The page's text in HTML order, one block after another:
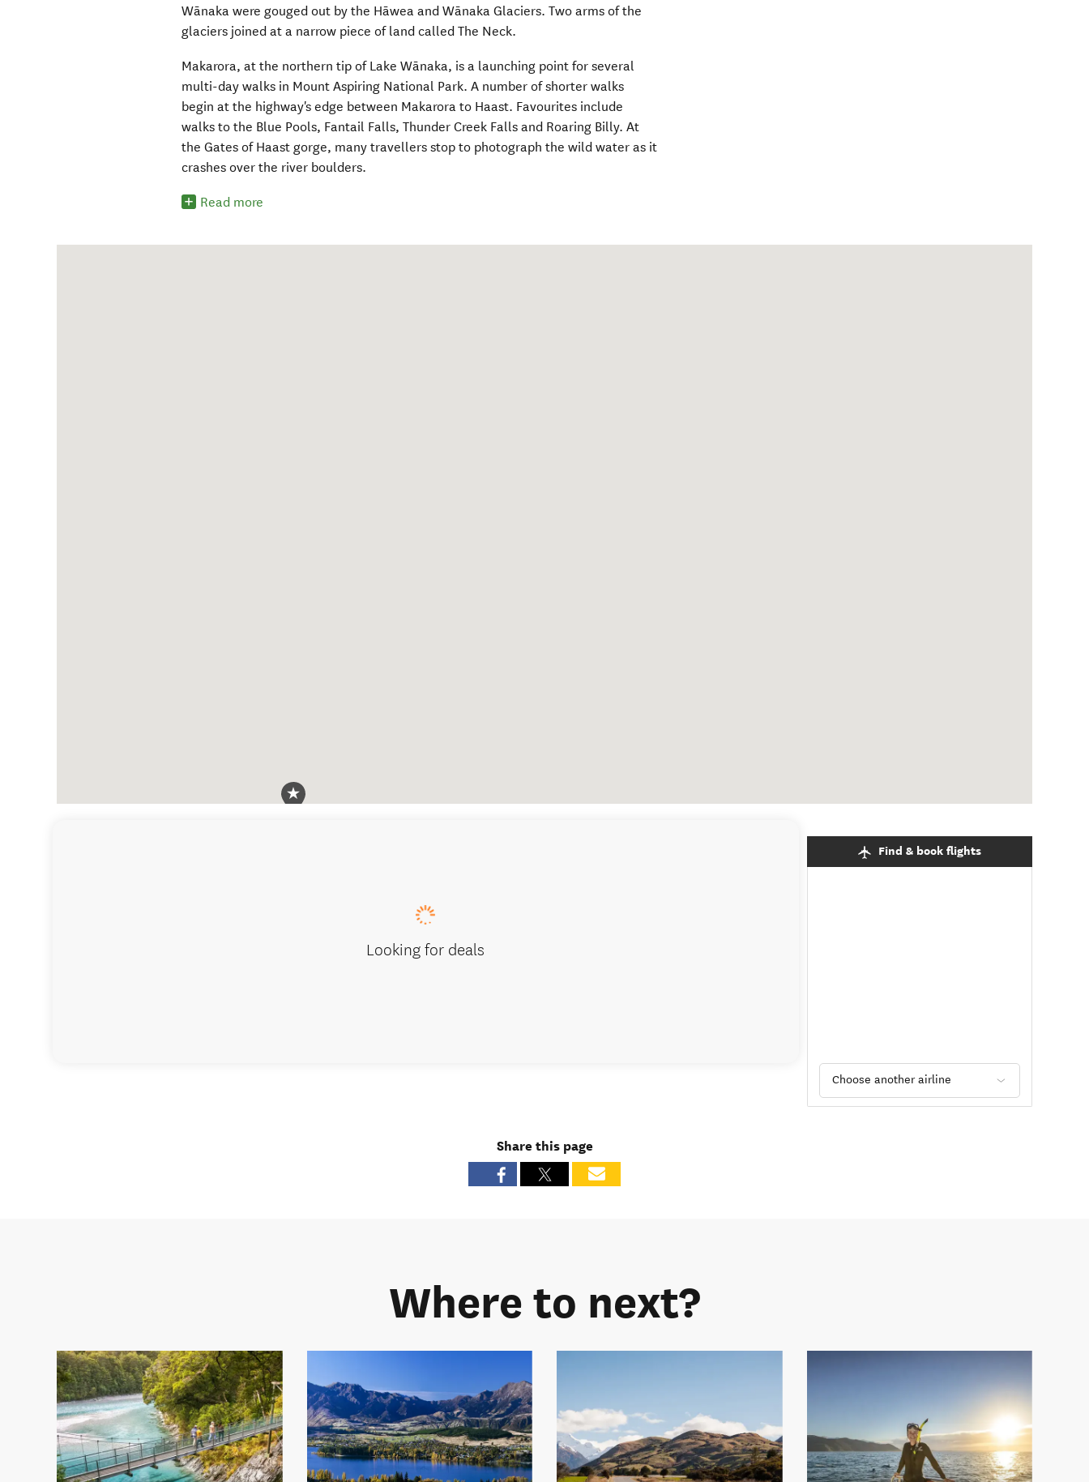
Wānaka were gouged out by the Hāwea and Wānaka Glaciers. Two arms of the
glaciers joined at a narrow piece of land called The Neck.
Makarora, at the northern tip of Lake Wānaka, is a launching point for several
multi-day walks in Mount Aspiring National Park. A number of shorter walks
begin at the highway's edge between Makarora to Haast. Favourites include
walks to the Blue Pools, Fantail Falls, Thunder Creek Falls and Roaring Billy. At
the Gates of Haast gorge, many travellers stop to photograph the wild water as it
crashes over the river boulders.
Read more
Looking for deals
Find & book flights
Choose another airline
Share this page
Where to next?